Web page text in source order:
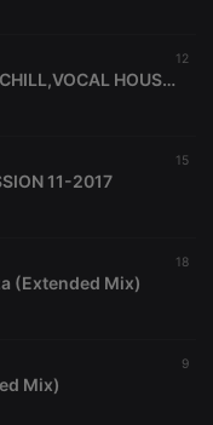
12
DJ ALBA PRESENTS-DEEP,CHILL,VOCAL HOUSE MIX BEST OF 2017
15
11-2017
18
(Extended Mix)
9
Mix)
website
Expiration Description
1 year